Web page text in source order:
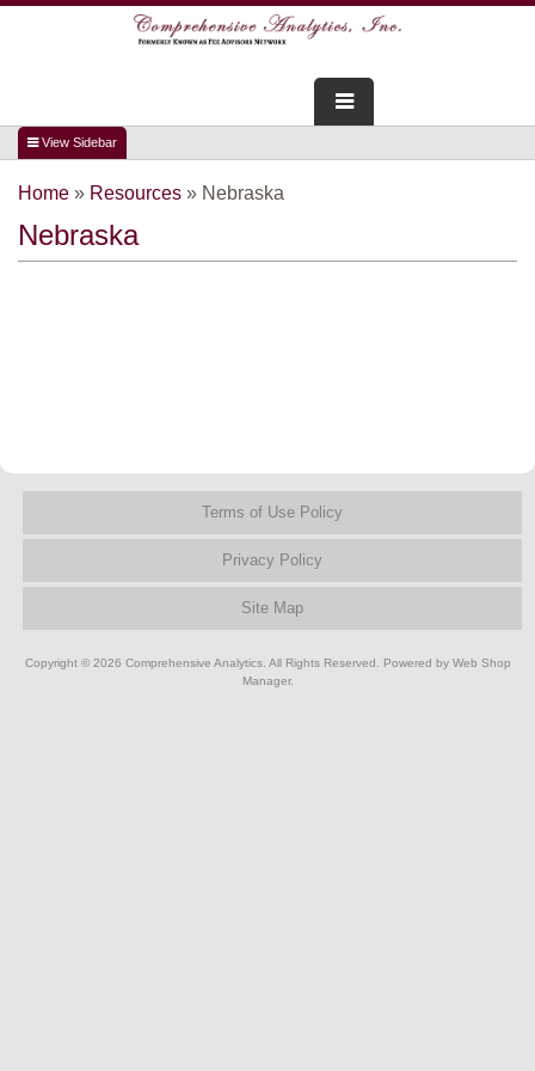
FOR ADVISORS
ABOUT US
Home » Resources » Nebraska
Nebraska
Terms of Use Policy
Privacy Policy
Site Map
Copyright © 2026 Comprehensive Analytics. All Rights Reserved. Powered by Web Shop
Manager.